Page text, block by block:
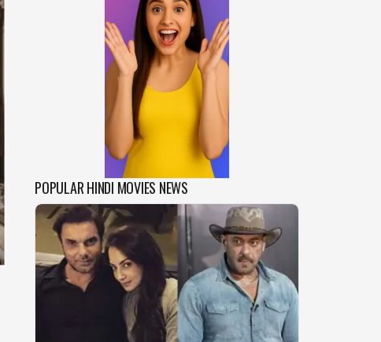
POPULAR HINDI MOVIES NEWS